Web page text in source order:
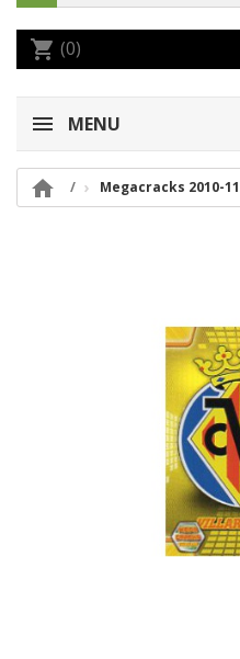
shopping_cart (0)
MENU
 Megacracks 2010-11